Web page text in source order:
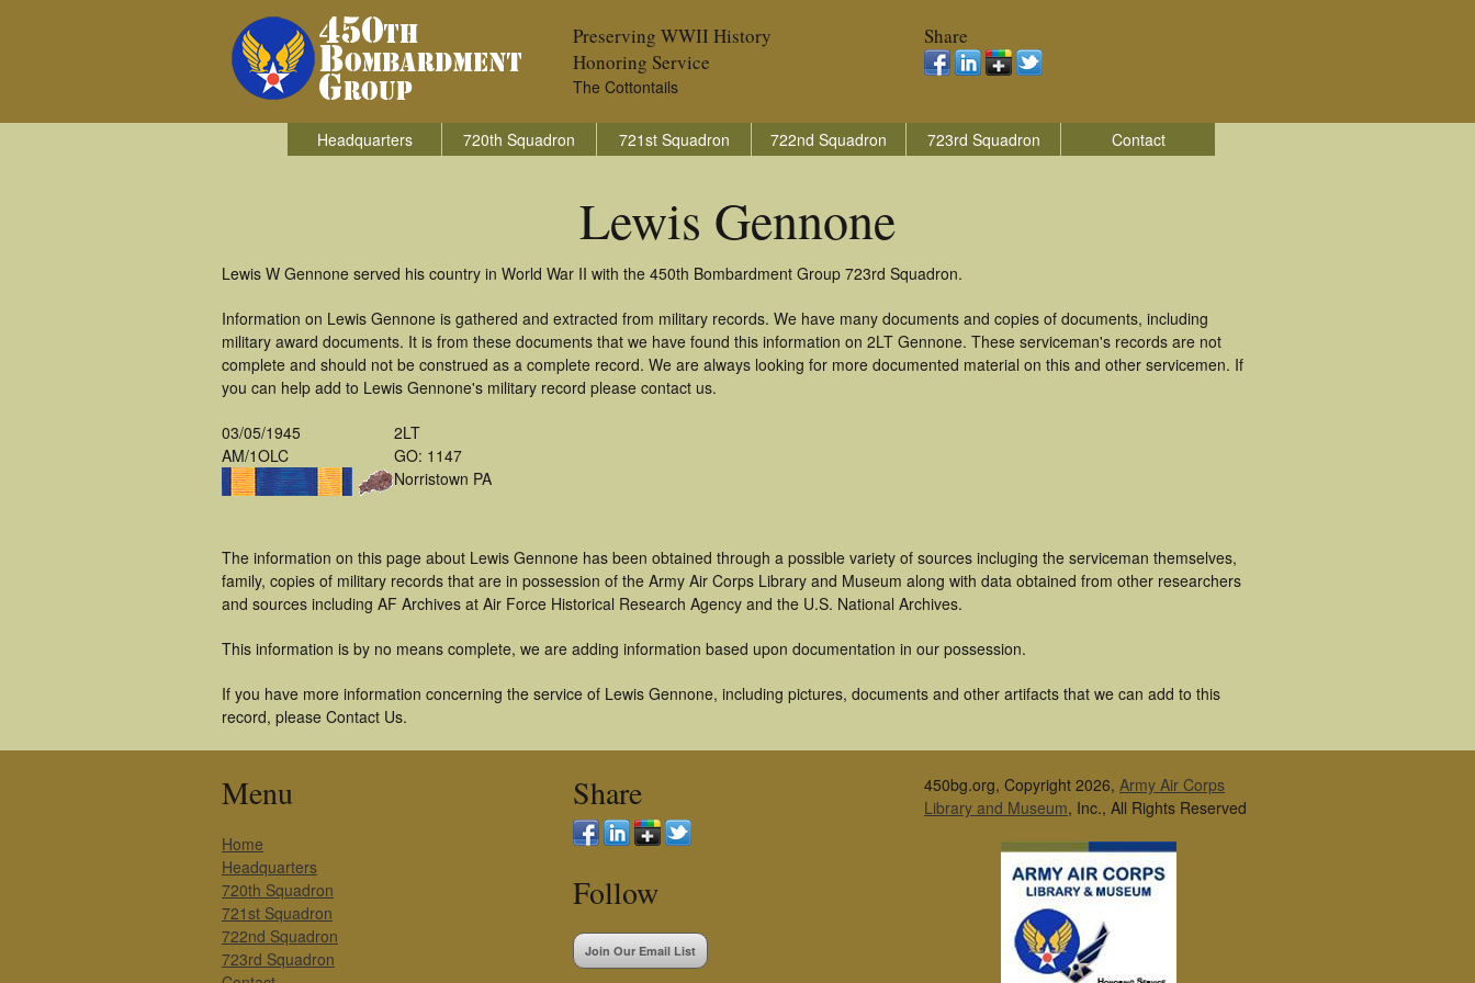
Preserving WWII History
Honoring Service
The Cottontails
Share
Headquarters 720th Squadron 721st Squadron 722nd Squadron 723rd Squadron Contact
Lewis Gennone
Lewis W Gennone served his country in World War II with the 450th Bombardment Group 723rd Squadron.
Information on Lewis Gennone is gathered and extracted from military records. We have many documents and copies of documents, including
military award documents. It is from these documents that we have found this information on 2LT Gennone. These serviceman's records are not
complete and should not be construed as a complete record. We are always looking for more documented material on this and other servicemen. If
you can help add to Lewis Gennone's military record please contact us.
03/05/1945
AM/1OLC
2LT
GO: 1147
Norristown PA
The information on this page about Lewis Gennone has been obtained through a possible variety of sources incluging the serviceman themselves,
family, copies of military records that are in possession of the Army Air Corps Library and Museum along with data obtained from other researchers
and sources including AF Archives at Air Force Historical Research Agency and the U.S. National Archives.
This information is by no means complete, we are adding information based upon documentation in our possession.
If you have more information concerning the service of Lewis Gennone, including pictures, documents and other artifacts that we can add to this
record, please Contact Us.
Menu
Home
Headquarters
720th Squadron
721st Squadron
722nd Squadron
723rd Squadron
Share
Follow
Join Our Email List
450bg.org, Copyright 2026, Army Air Corps
Library and Museum, Inc., All Rights Reserved